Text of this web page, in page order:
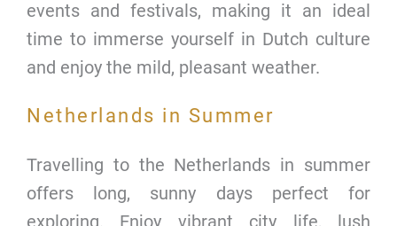
events and festivals, making it an ideal
time to immerse yourself in Dutch culture
and enjoy the mild, pleasant weather.
Netherlands in Summer
Travelling to the Netherlands in summer
offers long, sunny days perfect for
exploring. Enjoy vibrant city life, lush